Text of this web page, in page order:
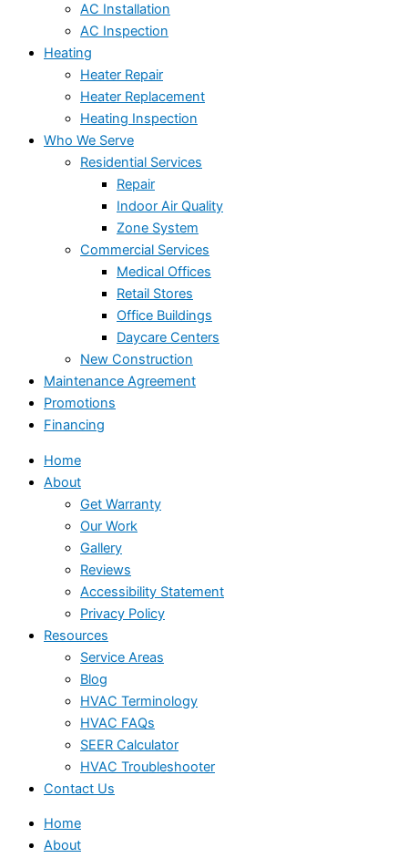
AC Installation
AC Inspection
Heating
Heater Repair
Heater Replacement
Heating Inspection
Who We Serve
Residential Services
Repair
Indoor Air Quality
Zone System
Commercial Services
Medical Offices
Retail Stores
Office Buildings
Daycare Centers
New Construction
Maintenance Agreement
Promotions
Financing
Home
About
Get Warranty
Our Work
Gallery
Reviews
Accessibility Statement
Privacy Policy
Resources
Service Areas
Blog
HVAC Terminology
HVAC FAQs
SEER Calculator
HVAC Troubleshooter
Contact Us
Home
About